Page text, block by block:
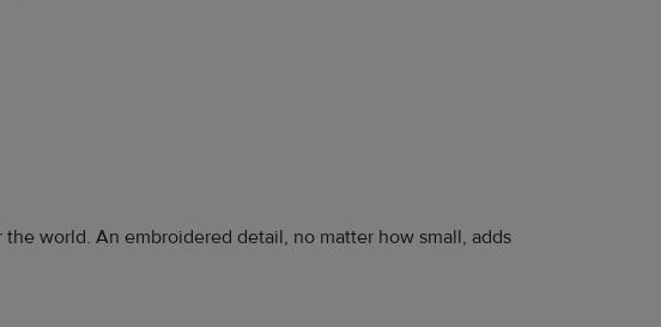
world. An embroidered detail, no matter how small, adds